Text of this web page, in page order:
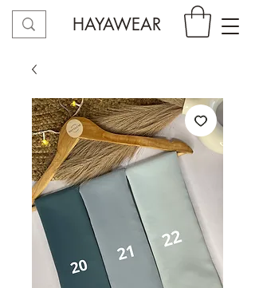
HAYAWEAR